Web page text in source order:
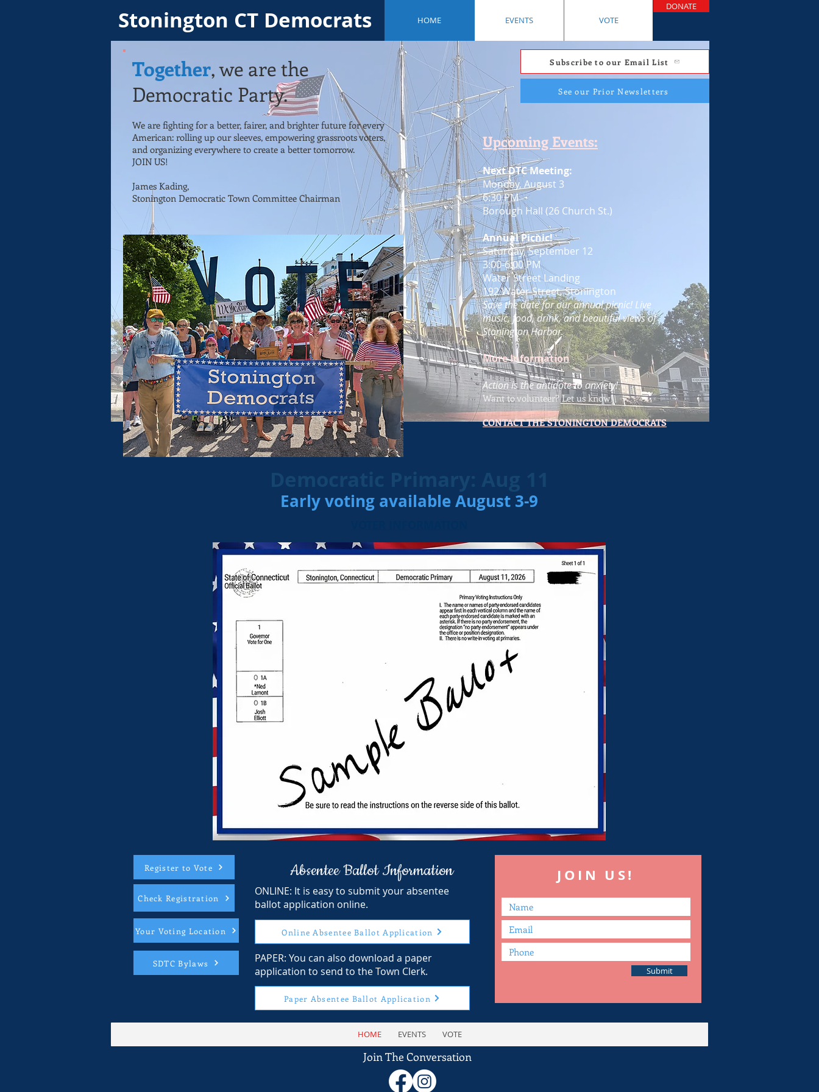
Stonington CT Democrats HOME EVENTS VOTE
DONATE
Together, we are the
Democratic Party.
We are fighting for a better, fairer, and brighter future for every
American: rolling up our sleeves, empowering grassroots voters,
and organizing everywhere to create a better tomorrow.
JOIN US!
James Kading,
Stonington Democratic Town Committee Chairman
Upcoming Events:
Next DTC Meeting:
Monday, August 3
6:30 PM
Borough Hall (26 Church St.)
Annual Picnic!
​Saturday, September 12
3:00-6:00 PM
Water Street Landing
192 Water Street, Stonington
Save the date for our annual picnic! Live
music, food, drink, and beautiful views of
Stonington Harbor.
More Information
Action is the antidote to anxiety!
Want to volunteer? Let us know!
CONTACT THE STONINGTON DEMOCRATS
Subscribe to our Email List
See our Prior Newsletters
Early voting available August 3-9
Register to Vote
Check Registration
Your Voting Location
SDTC Bylaws
Absentee Ballot Information
ONLINE: It is easy to submit your absentee
ballot application online.
PAPER: You can also download a paper
application to send to the Town Clerk.
Online Absentee Ballot Application
Paper Absentee Ballot Application
JOIN US!
Submit
HOME EVENTS VOTE
Join The Conversation